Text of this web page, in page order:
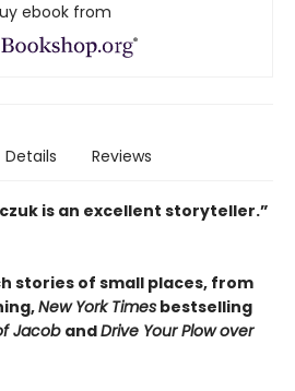
ebook from
Details Reviews
is an excellent storyteller.”
stories of small places, from
New York Times bestselling
Jacob andDrive Your Plow over